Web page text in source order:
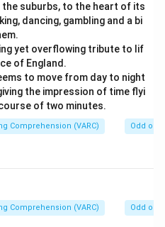
suburbs, to the heart of its
dancing, gambling and a bi
yet overflowing tribute to lif
of England.
to move from day to night
the impression of time flyi
of two minutes.
Comprehension (VARC) Odd one
Comprehension (VARC) Odd one